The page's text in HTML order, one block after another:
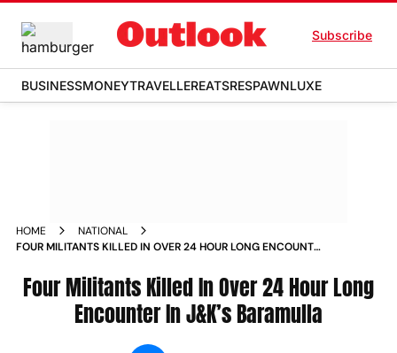
Subscribe
BUSINESSMONEYTRAVELLEREATSRESPAWNLUXE
HOME
NATIONAL
FOUR MILITANTS KILLED IN OVER 24 HOUR LONG ENCOUNTER
Four Militants Killed In Over 24 Hour Long
Encounter In J&K’s Baramulla